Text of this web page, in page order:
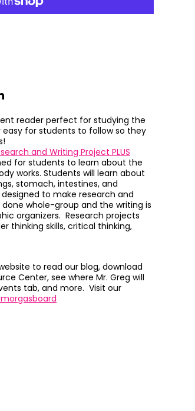
reader perfect for studying the
for students to follow so they
and Writing Project PLUS
for students to learn about the
works. Students will learn about
stomach, intestines, and
to make research and
done whole-group and the writing is
organizers. Research projects
thinking skills, critical thinking,
to read our blog, download
Center, see where Mr. Greg will
tab, and more. Visit our